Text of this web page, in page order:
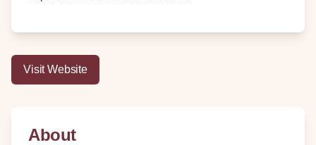
Visit Website
About